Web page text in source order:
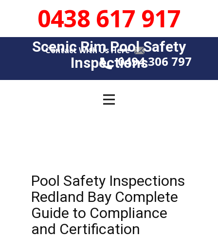
0438 617 917
Contact With Us Here
Scenic Rim Pool Safety
Insp​​ections0494 306 797
Pool Safety Inspections
Redland Bay Complete
Guide to Compliance
and Certification